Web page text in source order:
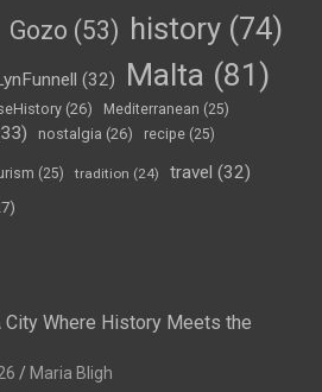
Gozo (53) history (74)
(32) Malta (81)
(26) Mediterranean (25)
nostalgia (26) recipe (25)
(25) tradition (24) travel (32)
City Where History Meets the
Maria Bligh